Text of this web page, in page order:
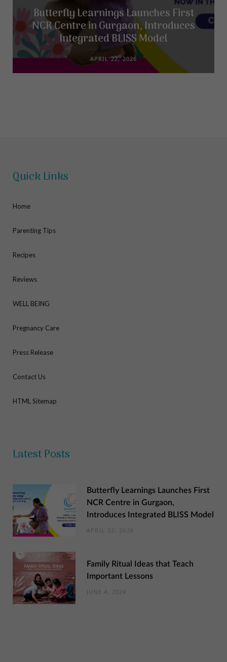
Butterfly Learnings Launches First
NCR Centre in Gurgaon, Introduces
Integrated BLISS Model
APRIL 22, 2026
Quick Links
Home
Parenting Tips
Recipes
Reviews
WELL BEING
Pregnancy Care
Press Release
Contact Us
HTML Sitemap
Latest Posts
Butterfly Learnings Launches First
NCR Centre in Gurgaon,
Introduces Integrated BLISS Model
APRIL 22, 2026
Family Ritual Ideas that Teach
Important Lessons
JUNE 4, 2024